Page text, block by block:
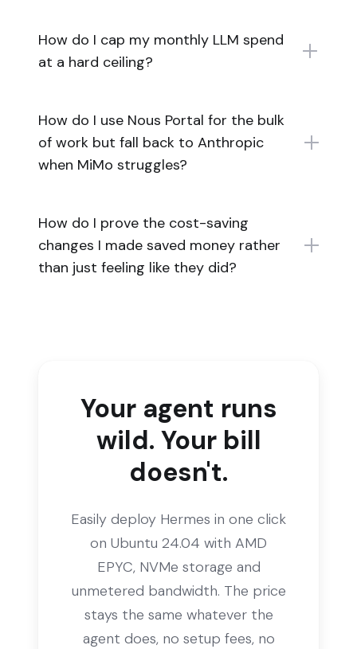
How do I cap my monthly LLM spend
at a hard ceiling?
How do I use Nous Portal for the bulk
of work but fall back to Anthropic
when MiMo struggles?
How do I prove the cost-saving
changes I made saved money rather
than just feeling like they did?
Your agent runs
wild. Your bill
doesn't.
Easily deploy Hermes in one click
on Ubuntu 24.04 with AMD
EPYC, NVMe storage and
unmetered bandwidth. The price
stays the same whatever the
agent does, no setup fees, no